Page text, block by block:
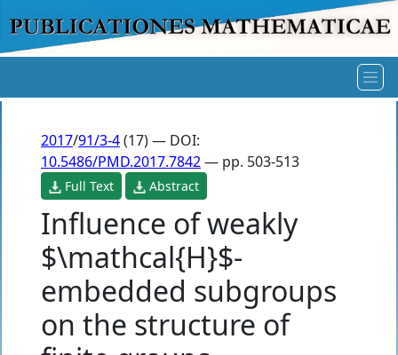
2017/91/3-4(17) — DOI:
10.5486/PMD.2017.7842— pp. 503-513
Full Text Abstract
Influence of weakly
$\mathcal{H}$-
embedded subgroups
on the structure of